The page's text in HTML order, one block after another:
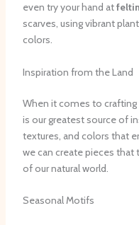
even try your hand at
scarves, using vibrant
colors.
Inspiration from the Land
When it comes to
is our greatest source of
textures, and colors that
we can create pieces that
of our natural world.
Seasonal Motifs